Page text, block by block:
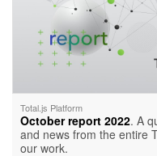
Total.js Platform
October report 2022. A
and news from the entire
our work.